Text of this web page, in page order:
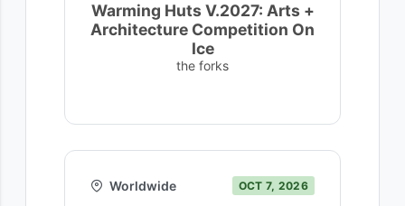
Warming Huts V.2027: Arts +
Architecture Competition On
Ice
the forks
Worldwide OCT 7, 2026